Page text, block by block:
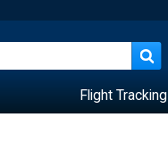
Flight Tracking